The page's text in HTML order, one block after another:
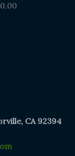
CA 92394